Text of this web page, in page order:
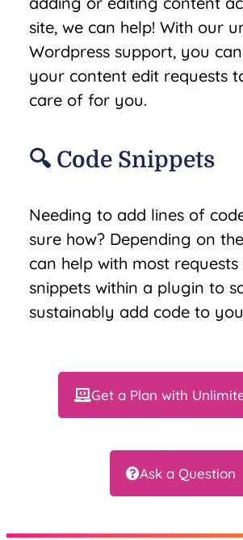
site, we can help! With our
Wordpress support, you
your content edit requests
care of for you.
🔍 Code Snippets
Needing to add lines of
sure how? Depending on
can help with most
snippets within a plugin to
sustainably add code to
Get a Plan with
Ask a Question